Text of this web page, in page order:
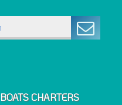
BOATS CHARTERS